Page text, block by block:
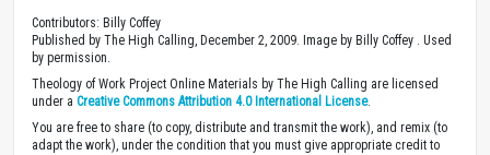
Contributors: Billy Coffey
Published by The High Calling, December 2, 2009. Image by Billy Coffey . Used
by permission.
Theology of Work Project Online Materials by The High Calling are licensed
under a Creative Commons Attribution 4.0 International License.
You are free to share (to copy, distribute and transmit the work), and remix (to
adapt the work), under the condition that you must give appropriate credit to